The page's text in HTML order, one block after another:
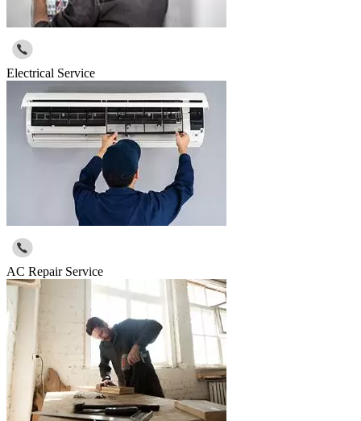
Electrical Service
AC Repair Service